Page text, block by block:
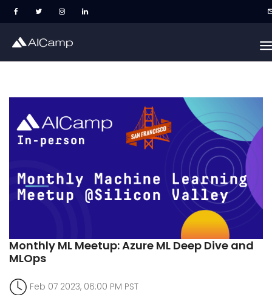
Monthly ML Meetup: Azure ML Deep Dive and
MLOps
Feb 07 2023, 06:00 PM PST